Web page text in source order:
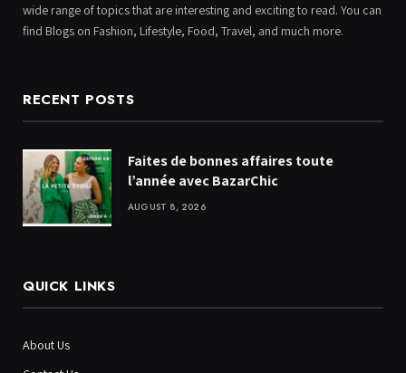
wide range of topics that are interesting and exciting to read. You can
find Blogs on Fashion, Lifestyle, Food, Travel, and much more.
RECENT POSTS
Faites de bonnes affaires toute
l’année avec BazarChic
AUGUST 8, 2026
QUICK LINKS
About Us